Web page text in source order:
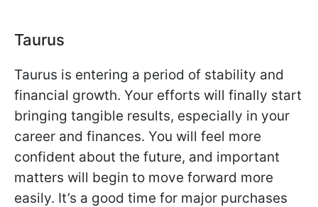
Taurus
Taurus is entering a period of stability and
financial growth. Your efforts will finally start
bringing tangible results, especially in your
career and finances. You will feel more
confident about the future, and important
matters will begin to move forward more
easily. It’s a good time for major purchases